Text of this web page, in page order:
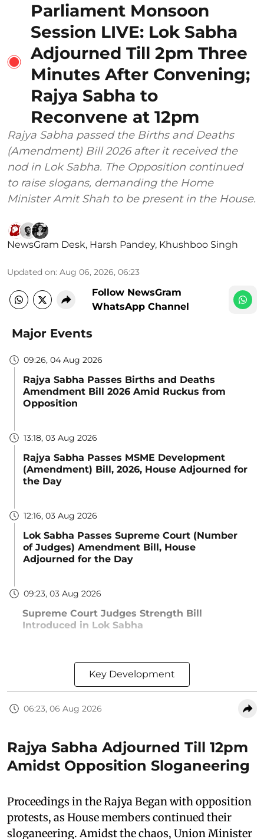
Parliament Monsoon
Session LIVE: Lok Sabha
Adjourned Till 2pm Three
Minutes After Convening;
Rajya Sabha to
Reconvene at 12pm
Rajya Sabha passed the Births and Deaths
(Amendment) Bill 2026 after it received the
nod in Lok Sabha. The Opposition continued
to raise slogans, demanding the Home
Minister Amit Shah to be present in the House.
NewsGram Desk, Harsh Pandey, Khushboo Singh
Updated on: Aug 06, 2026, 06:23
Follow NewsGram
WhatsApp Channel
Major Events
09:26, 04 Aug 2026
Rajya Sabha Passes Births and Deaths
Amendment Bill 2026 Amid Ruckus from
Opposition
13:18, 03 Aug 2026
Rajya Sabha Passes MSME Development
(Amendment) Bill, 2026, House Adjourned for
the Day
12:16, 03 Aug 2026
Lok Sabha Passes Supreme Court (Number
of Judges) Amendment Bill, House
Adjourned for the Day
09:23, 03 Aug 2026
Supreme Court Judges Strength Bill
Introduced in Lok Sabha
Key Development
06:23, 06 Aug 2026
Rajya Sabha Adjourned Till 12pm
Amidst Opposition Sloganeering
Proceedings in the Rajya Began with opposition
protests, as House members continued their
sloganeering. Amidst the chaos, Union Minister